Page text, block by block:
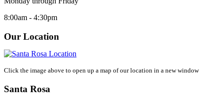
8:00am - 4:30pm
Our Location
Click the image above to open up a map of our location in a new window
Santa Rosa